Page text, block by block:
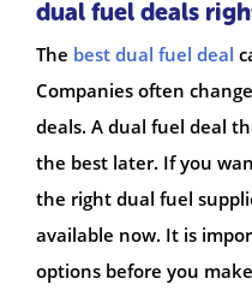
dual fuel deals
The best dual fuel deal
Companies often
deals. A dual fuel deal
the best later. If you
the right dual fuel
available now. It is
options before you